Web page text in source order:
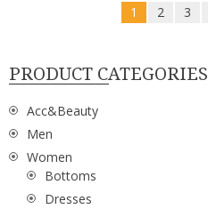
1 2 3
PRODUCT CATEGORIES
Acc&Beauty
Men
Women
Bottoms
Dresses